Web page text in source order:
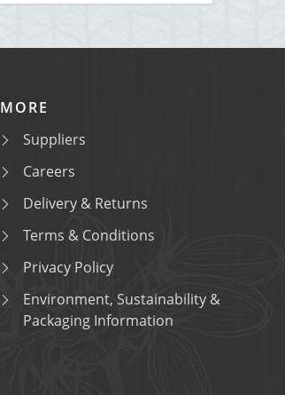
MORE
Suppliers
Careers
Delivery & Returns
Terms & Conditions
Privacy Policy
Environment, Sustainability &
Packaging Information